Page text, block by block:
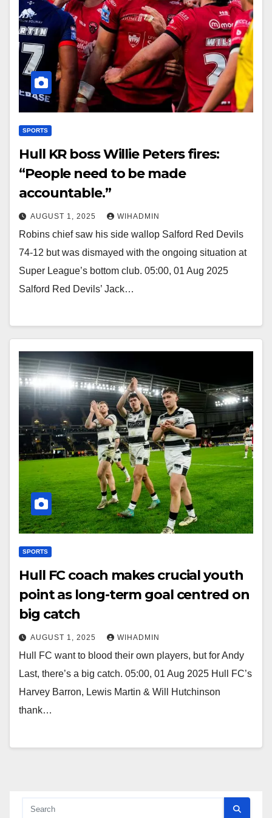
SPORTS
Hull KR boss Willie Peters fires:
“People need to be made
accountable.”
AUGUST 1, 2025 WIHADMIN
Robins chief saw his side wallop Salford Red Devils
74-12 but was dismayed with the ongoing situation at
Super League’s bottom club. 05:00, 01 Aug 2025
Salford Red Devils’ Jack…
SPORTS
Hull FC coach makes crucial youth
point as long-term goal centred on
big catch
AUGUST 1, 2025 WIHADMIN
Hull FC want to blood their own players, but for Andy
Last, there’s a big catch. 05:00, 01 Aug 2025 Hull FC’s
Harvey Barron, Lewis Martin & Will Hutchinson
thank…